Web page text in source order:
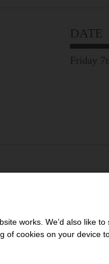
DATE
Friday
works. We’d also like to
of cookies on your device